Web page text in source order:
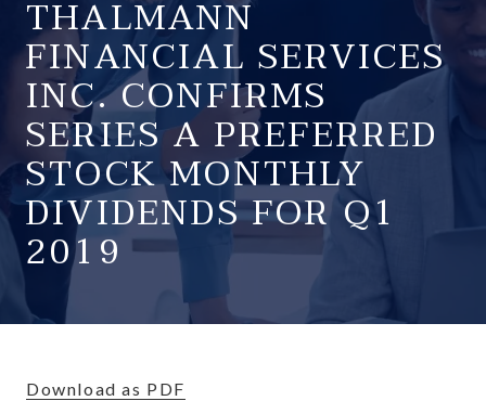
THALMANN
FINANCIAL SERVICES
INC. CONFIRMS
SERIES A PREFERRED
STOCK MONTHLY
DIVIDENDS FOR Q1
2019
Download as PDF